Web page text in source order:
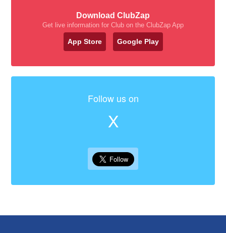
Download ClubZap
Get live information for Club on the ClubZap App
App Store Google Play
Follow us on
X